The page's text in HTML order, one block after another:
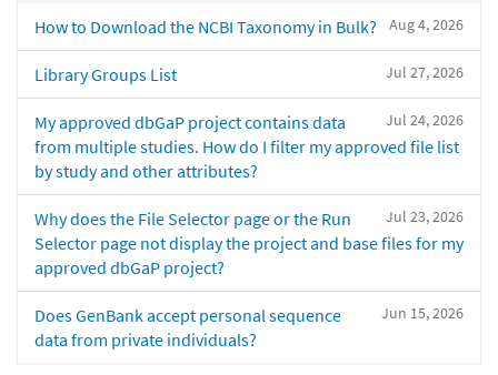
Aug 4, 2026
How to Download the NCBI Taxonomy in Bulk?
Jul 27, 2026
Library Groups List
Jul 24, 2026
My approved dbGaP project contains data
from multiple studies. How do I filter my approved file list
by study and other attributes?
Jul 23, 2026
Why does the File Selector page or the Run
Selector page not display the project and base files for my
approved dbGaP project?
Jun 15, 2026
Does GenBank accept personal sequence
data from private individuals?